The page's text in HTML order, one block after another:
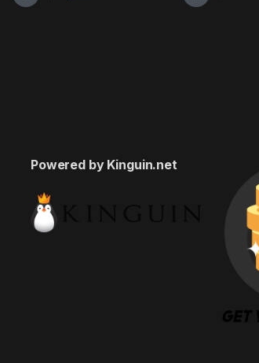
Powered by Kinguin.net